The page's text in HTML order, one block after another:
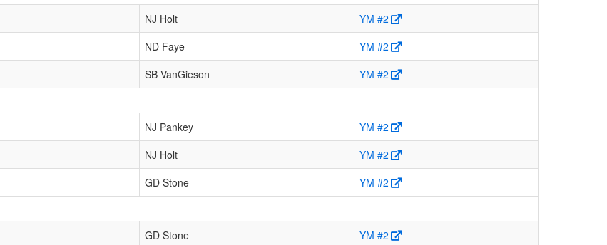
NJ Holt
YM #2
ND Faye
YM #2
SB VanGieson
YM #2
NJ Pankey
YM #2
NJ Holt
YM #2
GD Stone
YM #2
GD Stone
YM #2